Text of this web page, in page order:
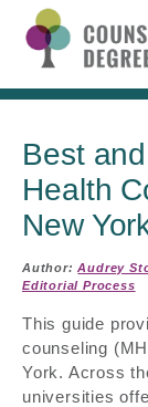
Best
Health
New
Author:Audrey
Editorial Process
This guide
counseling
York. Across
universities